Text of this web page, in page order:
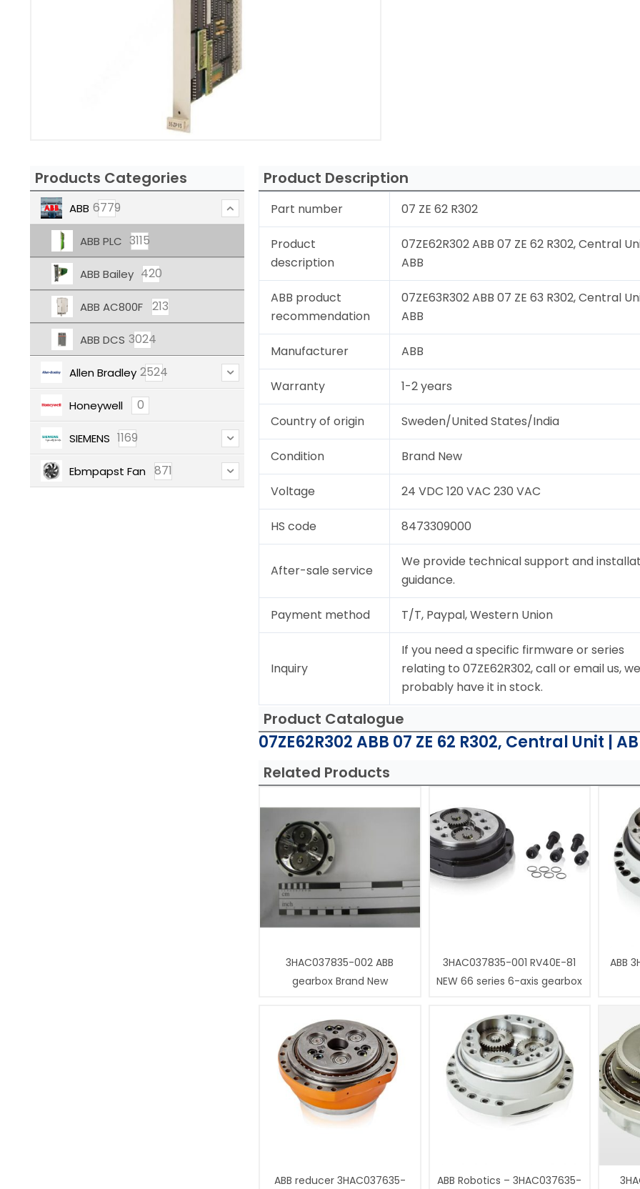
Products Categories
ABB 6779
ABB PLC 3115
ABB Bailey 420
ABB AC800F 213
ABB DCS 3024
Allen Bradley 2524
Honeywell 0
SIEMENS 1169
Ebmpapst Fan 871
Product Description
Part number 07 ZE 62 R302
Product
description
07ZE62R302 ABB 07 ZE 62 R302, Central
ABB
ABB product
recommendation
07ZE63R302 ABB 07 ZE 63 R302, Central
ABB
Manufacturer ABB
Warranty 1-2 years
Country of origin Sweden/United States/India
Condition Brand New
Voltage 24 VDC 120 VAC 230 VAC
HS code 8473309000
After-sale service
We provide technical support and
guidance.
Payment method T/T, Paypal, Western Union
Inquiry
If you need a specific firmware or series
relating to 07ZE62R302, call or email us, we
probably have it in stock.
Product Catalogue
07ZE62R302 ABB 07 ZE 62 R302, Central Unit |
Related Products
3HAC037835-002 ABB
gearbox Brand New
3HAC037835-001 RV40E-81
NEW 66 series 6-axis gearbox
ABB
ABB reducer 3HAC037635-
ABB Robotics – 3HAC037635-